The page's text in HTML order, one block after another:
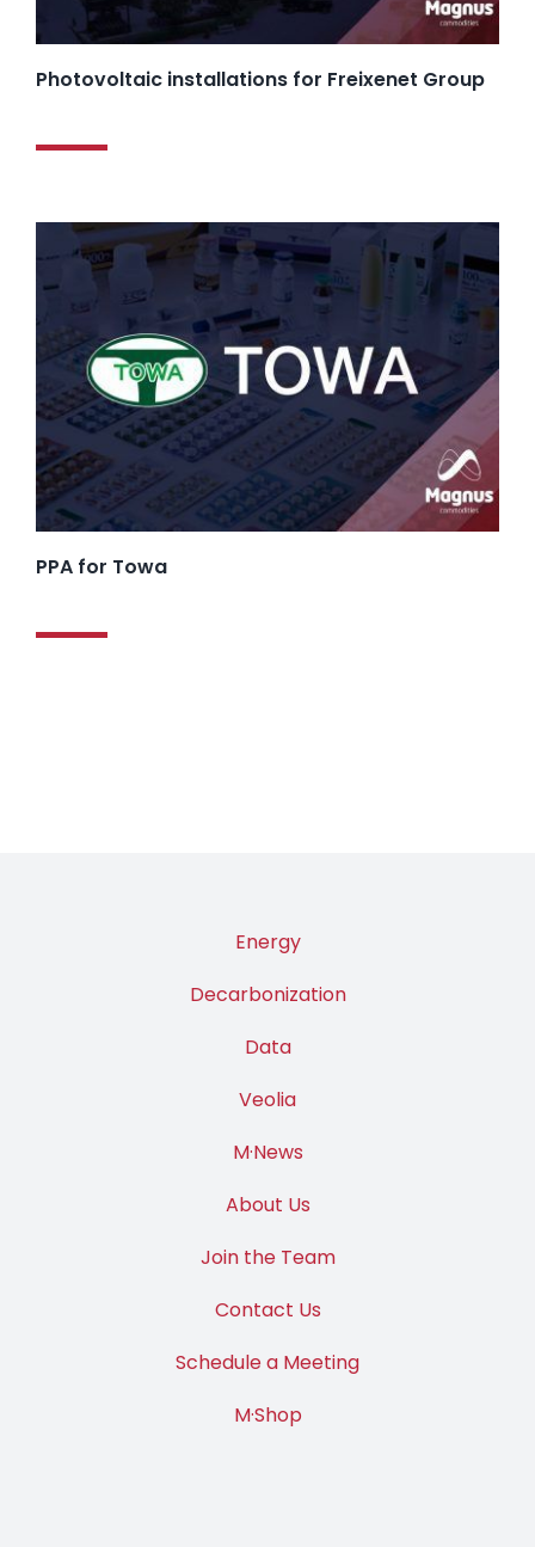
Photovoltaic installations for Freixenet Group
PPA for Towa
Energy
Decarbonization
Data
Veolia
M·News
About Us
Join the Team
Contact Us
Schedule a Meeting
M·Shop